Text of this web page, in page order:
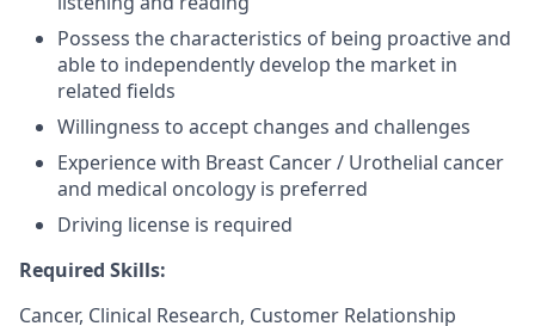
Possess the characteristics of being proactive and
able to independently develop the market in
related fields
Willingness to accept changes and challenges
Experience with Breast Cancer / Urothelial cancer
and medical oncology is preferred
Driving license is required
Required Skills:
Cancer, Clinical Research, Customer Relationship